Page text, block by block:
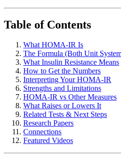
Table of Contents
What HOMA-IR Is
The Formula (Both Unit
What Insulin Resistance Means
How to Get the Numbers
Interpreting Your HOMA-IR
Strengths and Limitations
HOMA-IR vs Other Measures
What Raises or Lowers It
Related Tests & Next Steps
Research Papers
Connections
Featured Videos